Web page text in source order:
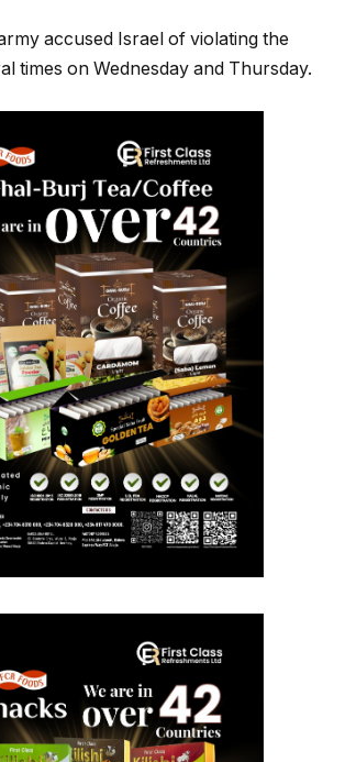
accused Israel of violating the
times on Wednesday and Thursday.